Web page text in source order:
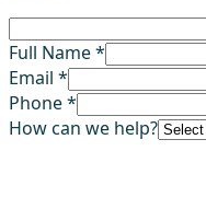
Full Name *
Email *
Phone *
How can we help?